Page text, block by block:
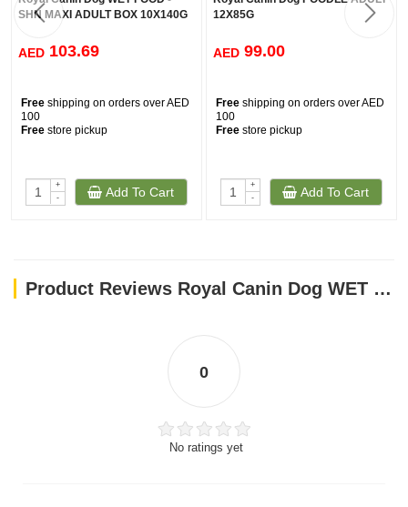
SHN MAXI ADULT BOX 10X140G
AED 103.69
Free shipping on orders over AED
100
Free store pickup
+
-
Add To Cart
12X85G
AED 99.00
Free shipping on orders over AED
100
Free store pickup
+
-
Add To Cart
Product Reviews Royal Canin Dog WET FOOD MAXI PUPPY (Box 10X140G )
0
No ratings yet